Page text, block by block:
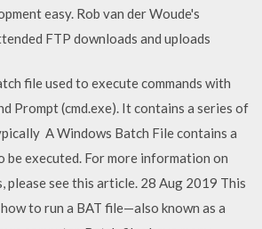
easy. Rob van der Woude's
FTP downloads and uploads
file used to execute commands with
Prompt (cmd.exe). It contains a series of
A Windows Batch File contains a
be executed. For more information on
please see this article. 28 Aug 2019 This
to run a BAT file—also known as a